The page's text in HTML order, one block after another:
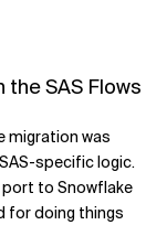
the SAS Flows
migration was
specific logic.
port to Snowflake
for doing things